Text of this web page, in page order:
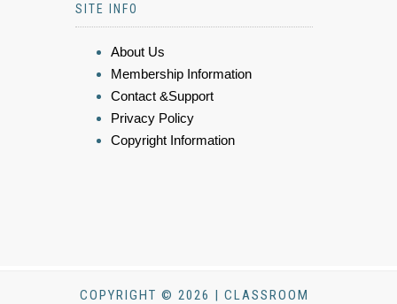
SITE INFO
About Us
Membership Information
Contact &Support
Privacy Policy
Copyright Information
COPYRIGHT © 2026 | CLASSROOM